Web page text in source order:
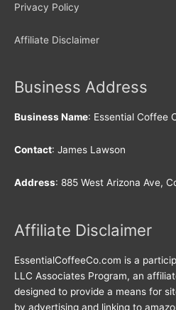
Privacy Policy
Affiliate Disclaimer
Business Address
Business Name: Essential Coffee
Contact: James Lawson
Address: 885 West Arizona Ave,
Affiliate Disclaimer
EssentialCoffeeCo.com is a
LLC Associates Program, an
designed to provide a means for
by advertising and linking to